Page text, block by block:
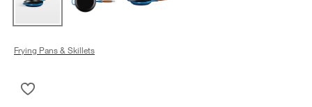
Frying Pans & Skillets